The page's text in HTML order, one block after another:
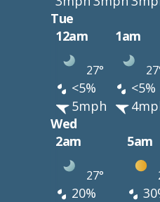
Tue
12am
1am
27°
<5% <5%
5mph
Wed
2am
5am
27°
20%